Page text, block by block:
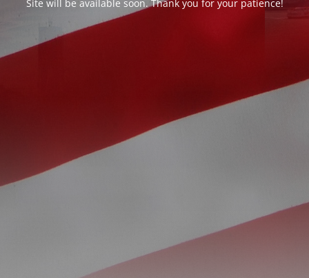
Site will be available soon. Thank you for your patience!